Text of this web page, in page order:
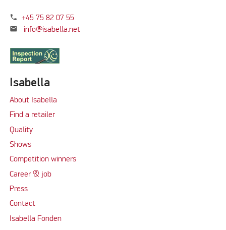
phone +45 75 82 07 55
mail info@isabella.net
Isabella
About Isabella
Find a retailer
Quality
Shows
Competition winners
Career & job
Press
Contact
Isabella Fonden